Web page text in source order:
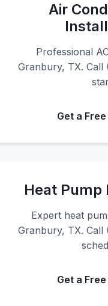
Air
Professional
Granbury, TX. Call
Get a
Heat Pump
Expert heat
Granbury, TX. Call
Get a